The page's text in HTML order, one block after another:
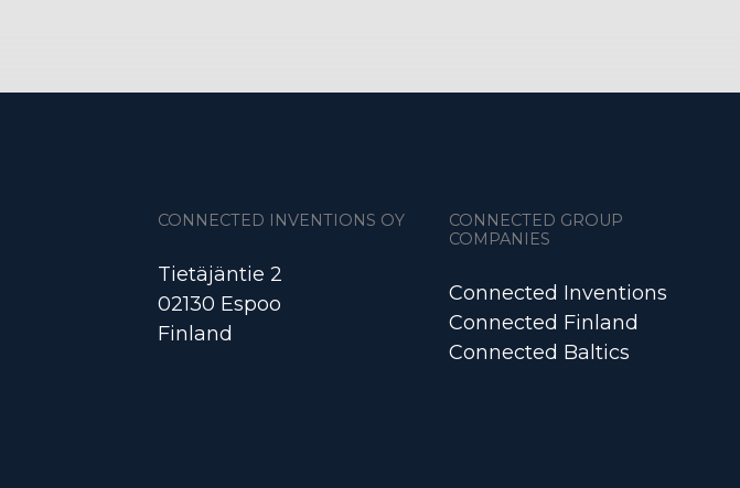
CONNECTED INVENTIONS OY
Tietäjäntie 2
02130 Espoo
Finland
CONNECTED GROUP
COMPANIES
Connected Inventions
Connected Finland
Connected Baltics